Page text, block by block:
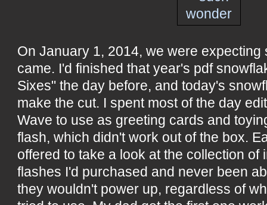
On January 1, 2014, we were expecting
came. I'd finished that year's pdf
Sixes" the day before, and today's
make the cut. I spent most of the day
Wave to use as greeting cards and
flash, which didn't work out of the box.
offered to take a look at the collection of
flashes I'd purchased and never been
they wouldn't power up, regardless of